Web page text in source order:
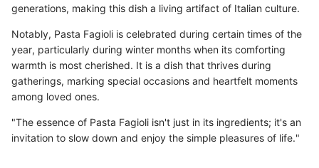
generations, making this dish a living artifact of Italian culture.
Notably, Pasta Fagioli is celebrated during certain times of the
year, particularly during winter months when its comforting
warmth is most cherished. It is a dish that thrives during
gatherings, marking special occasions and heartfelt moments
among loved ones.
"The essence of Pasta Fagioli isn't just in its ingredients; it's an
invitation to slow down and enjoy the simple pleasures of life."